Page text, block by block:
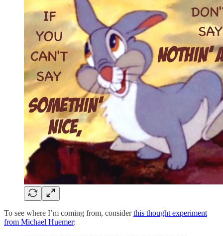
To see where I’m coming from, considerthis thought experiment
from Michael Huemer: